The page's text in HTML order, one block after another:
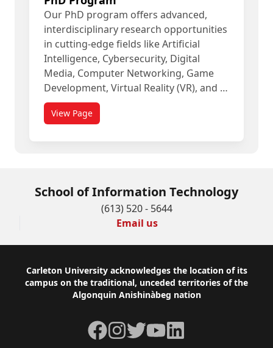
Our PhD program offers advanced,
interdisciplinary research opportunities
in cutting-edge fields like Artificial
Intelligence, Cybersecurity, Digital
Media, Computer Networking, Game
Development, Virtual Reality (VR), and …
View Page
School of Information Technology
(613) 520 - 5644
Email us
Footer
Carleton University acknowledges the location of its
campus on the traditional, unceded territories of the
Algonquin Anishinàbeg nation
Facebook
Instagram
TwitterYouTubeLinkedIn